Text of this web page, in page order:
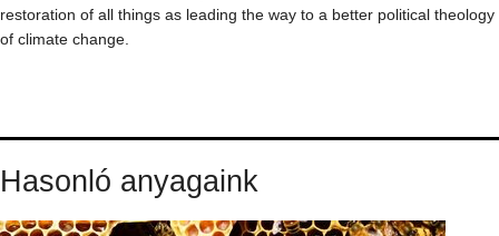
restoration of all things as leading the way to a better political theology
of climate change.
Hasonló anyagaink